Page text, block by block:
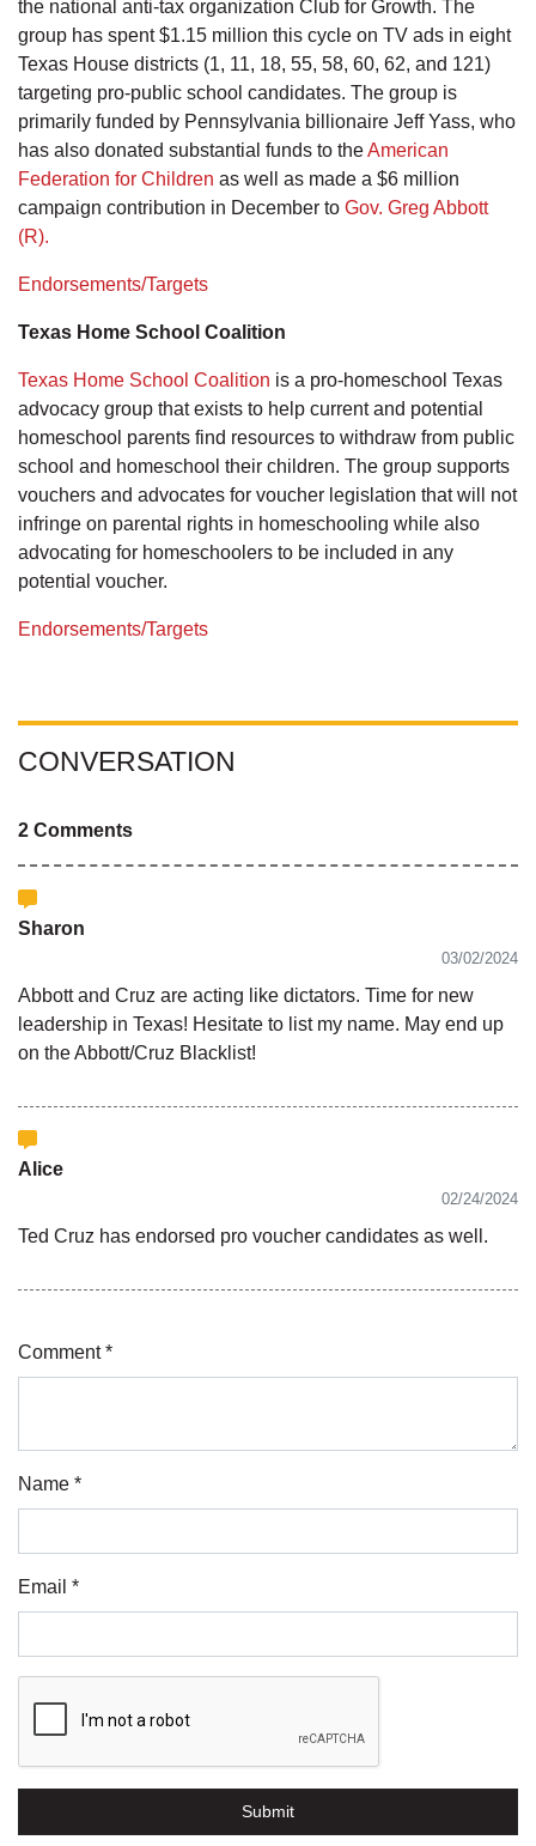
the national anti-tax organization Club for Growth. The
group has spent $1.15 million this cycle on TV ads in eight
Texas House districts (1, 11, 18, 55, 58, 60, 62, and 121)
targeting pro-public school candidates. The group is
primarily funded by Pennsylvania billionaire Jeff Yass, who
has also donated substantial funds to theAmerican
Federation for Children as well as made a $6 million
campaign contribution in December to Gov. Greg Abbott
(R).
Endorsements/Targets
Texas Home School Coalition
Texas Home School Coalition is a pro-homeschool Texas
advocacy group that exists to help current and potential
homeschool parents find resources to withdraw from public
school and homeschool their children. The group supports
vouchers and advocates for voucher legislation that will not
infringe on parental rights in homeschooling while also
advocating for homeschoolers to be included in any
potential voucher.
Endorsements/Targets
CONVERSATION
2 Comments
Sharon
03/02/2024
Abbott and Cruz are acting like dictators. Time for new
leadership in Texas! Hesitate to list my name. May end up
on the Abbott/Cruz Blacklist!
Alice
02/24/2024
Ted Cruz has endorsed pro voucher candidates as well.
Comment *
Name *
Email *
Submit